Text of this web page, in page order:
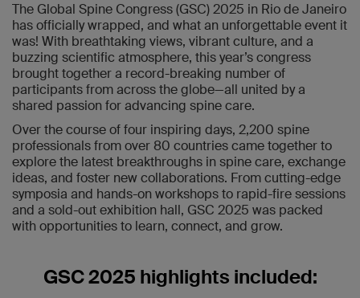
The Global Spine Congress (GSC) 2025 in Rio de Janeiro
has officially wrapped, and what an unforgettable event it
was! With breathtaking views, vibrant culture, and a
buzzing scientific atmosphere, this year’s congress
brought together a record-breaking number of
participants from across the globe—all united by a
shared passion for advancing spine care.
Over the course of four inspiring days, 2,200 spine
professionals from over 80 countries came together to
explore the latest breakthroughs in spine care, exchange
ideas, and foster new collaborations. From cutting-edge
symposia and hands-on workshops to rapid-fire sessions
and a sold-out exhibition hall, GSC 2025 was packed
with opportunities to learn, connect, and grow.
GSC 2025 highlights included: